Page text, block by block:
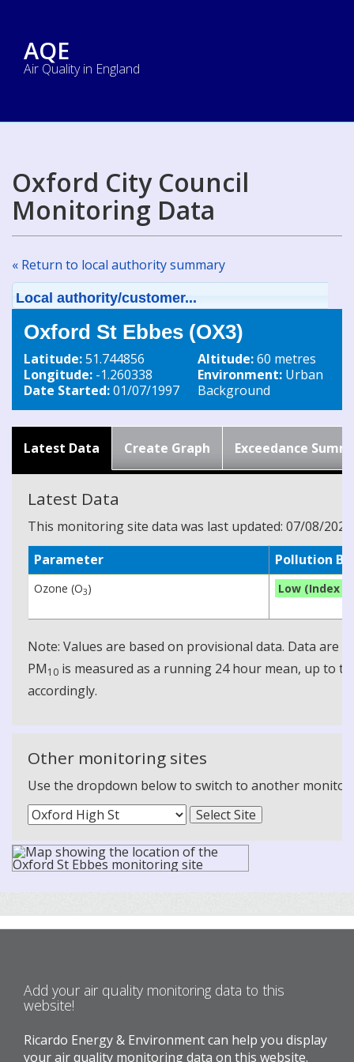
AQE
Air Quality in England
Oxford City Council
Monitoring Data
« Return to local authority summary
Local authority/customer...
Oxford St Ebbes (OX3)
Latitude:51.744856
Longitude: -1.260338
Date Started:01/07/1997
Altitude:60 metres
Environment: Urban
Background
Latest Data Create Graph Exceedance
Latest Data
This monitoring site data was last updated: 07/08/2026
Parameter
Pollution
Ozone (O3) Low (Index 1)
Note: Values are based on provisional data. Data are
PM10 is measured as a running 24 hour mean, up to
accordingly.
Other monitoring sites
Use the dropdown below to switch to another
Add your air quality monitoring data to this
website!
Ricardo Energy & Environment can help you display
your air quality monitoring data on this website.